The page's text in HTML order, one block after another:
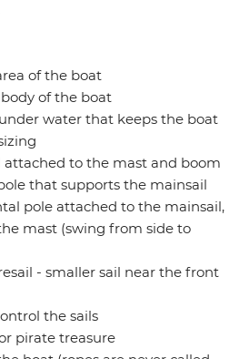
of the boat
of the boat
water that keeps the boat
attached to the mast and boom
that supports the mainsail
pole attached to the mainsail,
mast (swing from side to
- smaller sail near the front
the sails
pirate treasure